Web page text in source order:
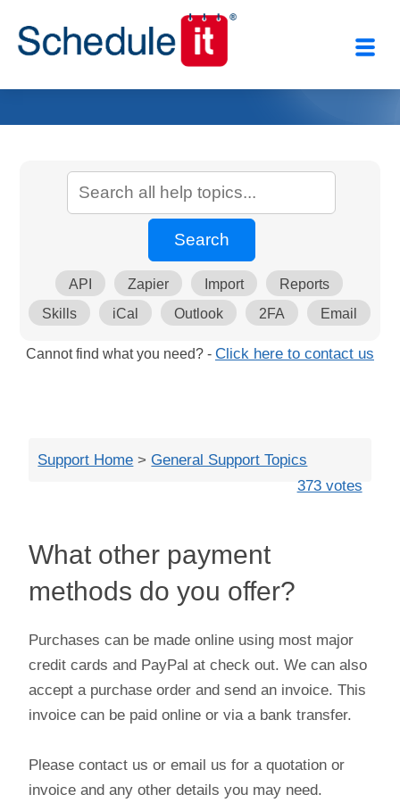
API Zapier Import
Reports
Skills
iCal Outlook 2FA Email
Cannot find what you need? - Click here to contact us
Support Home > General Support Topics
373 votes
What other payment
methods do you offer?
Purchases can be made online using most major
credit cards and PayPal at check out. We can also
accept a purchase order and send an invoice. This
invoice can be paid online or via a bank transfer.
Please contact us or email us for a quotation or
invoice and any other details you may need.